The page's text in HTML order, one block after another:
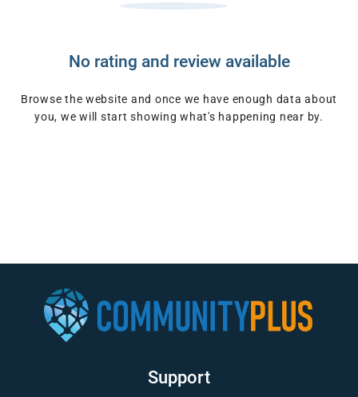
No rating and review available
Browse the website and once we have enough data about
you, we will start showing what's happening near by.
Support